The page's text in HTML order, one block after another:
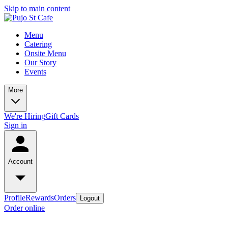
Skip to main content
Menu
Catering
Onsite Menu
Our Story
Events
More
We're HiringGift Cards
Sign in
Account
ProfileRewardsOrders Logout
Order online